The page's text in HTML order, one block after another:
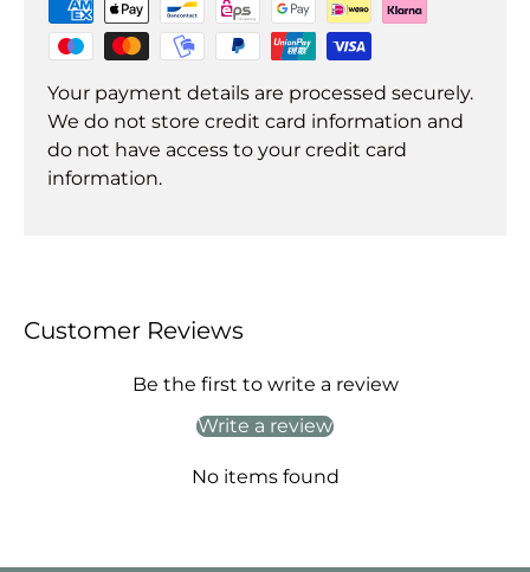
Your payment details are processed securely.
We do not store credit card information and
do not have access to your credit card
information.
Customer Reviews
Be the first to write a review
Write a review
No items found